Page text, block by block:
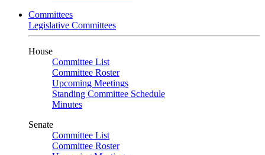
Committees
Legislative Committees
House
Committee List
Committee Roster
Upcoming Meetings
Standing Committee Schedule
Minutes
Senate
Committee List
Committee Roster